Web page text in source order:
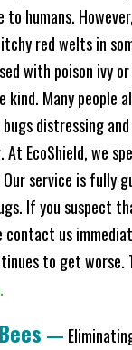
humans.
red welts in
with poison ivy
kind. Many people
distressing and
EcoShield, we
service is fully
If you suspect
contact us
to get worse.
—